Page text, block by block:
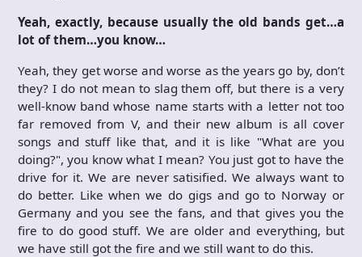
Yeah, exactly, because usually the old bands get…a
lot of them…you know…
Yeah, they get worse and worse as the years go by, don’t
they? I do not mean to slag them off, but there is a very
well-know band whose name starts with a letter not too
far removed from V, and their new album is all cover
songs and stuff like that, and it is like "What are you
doing?", you know what I mean? You just got to have the
drive for it. We are never satisified. We always want to
do better. Like when we do gigs and go to Norway or
Germany and you see the fans, and that gives you the
fire to do good stuff. We are older and everything, but
we have still got the fire and we still want to do this.